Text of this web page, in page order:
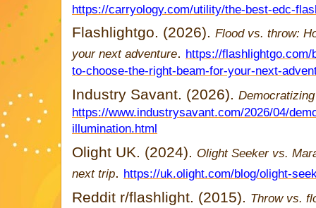
https://carryology.com/utility/the-best-edc-
Flashlightgo. (2026). Flood vs. throw:
your next adventure. https://
to-choose-the-right-beam-for-your-next-
Industry Savant. (2026).
https://www.industrysavant.com/2026/04/
illumination.html
Olight UK. (2024). Olight Seeker vs.
next trip. https://uk.olight.com/blog/olight-
Reddit r/flashlight. (2015). Throw vs.